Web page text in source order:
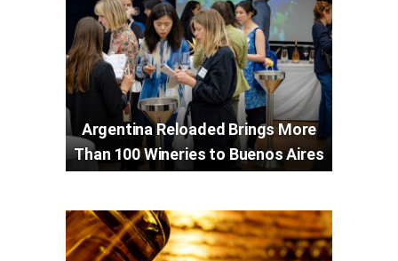
Argentina Reloaded Brings More
Than 100 Wineries to Buenos Aires